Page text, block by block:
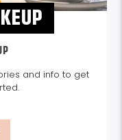
and info to get